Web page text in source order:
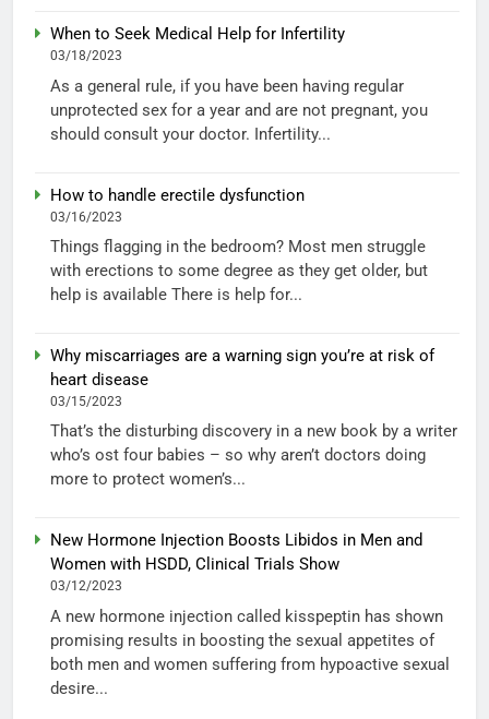
When to Seek Medical Help for Infertility
03/18/2023
As a general rule, if you have been having regular
unprotected sex for a year and are not pregnant, you
should consult your doctor. Infertility...
How to handle erectile dysfunction
03/16/2023
Things flagging in the bedroom? Most men struggle
with erections to some degree as they get older, but
help is available There is help for...
Why miscarriages are a warning sign you’re at risk of
heart disease
03/15/2023
That’s the disturbing discovery in a new book by a writer
who’s ost four babies – so why aren’t doctors doing
more to protect women’s...
New Hormone Injection Boosts Libidos in Men and
Women with HSDD, Clinical Trials Show
03/12/2023
A new hormone injection called kisspeptin has shown
promising results in boosting the sexual appetites of
both men and women suffering from hypoactive sexual
desire...